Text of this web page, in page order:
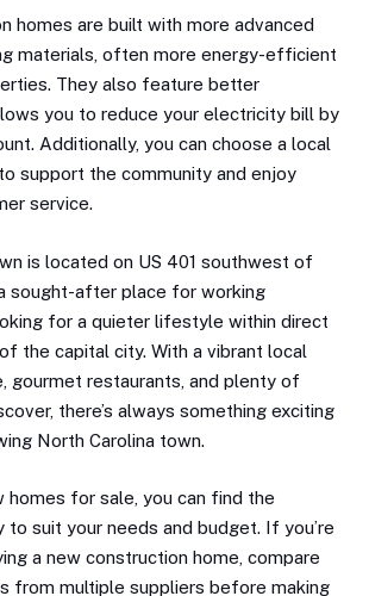
homes are built with more advanced
materials, often more energy-efficient
They also feature better
you to reduce your electricity bill by
Additionally, you can choose a local
support the community and enjoy
service.
is located on US 401 southwest of
a sought-after place for working
for a quieter lifestyle within direct
the capital city. With a vibrant local
gourmet restaurants, and plenty of
there’s always something exciting
North Carolina town.
homes for sale, you can find the
suit your needs and budget. If you’re
a new construction home, compare
from multiple suppliers before making